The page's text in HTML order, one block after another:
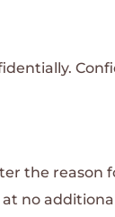
the reason
no